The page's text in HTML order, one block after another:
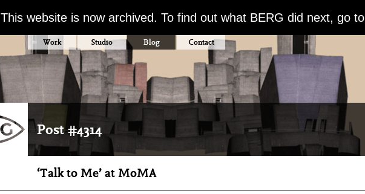
This website is now archived. To find out what BERG did next, go to
Work Studio Blog Contact
Post #4314
‘Talk to Me’ at MoMA